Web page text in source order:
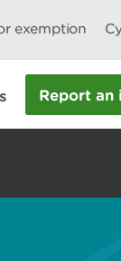
exemption
Report an